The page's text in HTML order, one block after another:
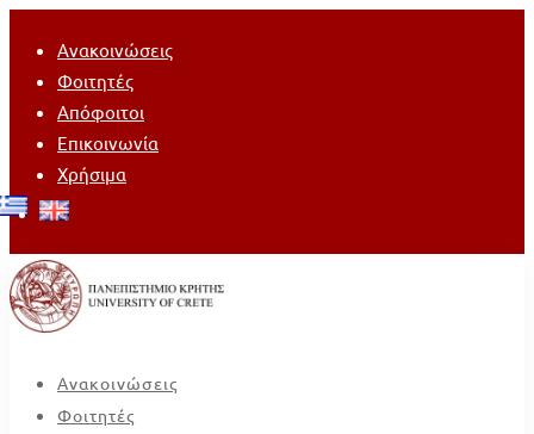
Ανακοινώσεις
Φοιτητές
Απόφοιτοι
Επικοινωνία
Χρήσιμα
Ανακοινώσεις
Φοιτητές